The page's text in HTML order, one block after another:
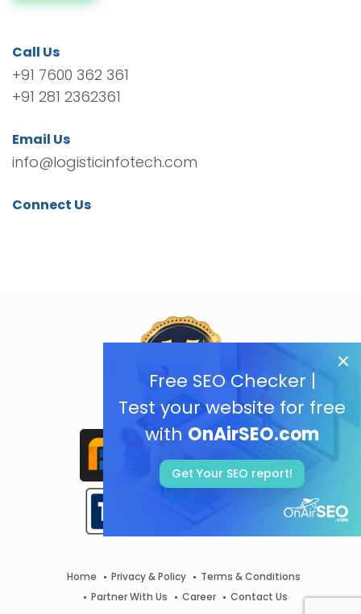
Free SEO Checker |
Test your website for free
with OnAirSEO.com
Get Your SEO report!
Call Us
+91 7600 362 361
+91 281 2362361
Email Us
info@logisticinfotech.com
Connect Us
Home Privacy & Policy
Terms & Conditions
Partner With Us
Career Contact Us